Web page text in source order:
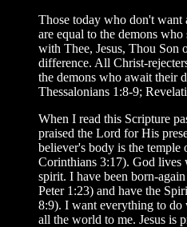
Those today who don't want
are equal to the demons
with Thee, Jesus, Thou Son
difference. All Christ-
the demons who await their
Thessalonians 1:8-9;
When I read this Scripture
praised the Lord for His
believer's body is the
Corinthians 3:17). God lives
spirit. I have been born-
Peter 1:23) and have the
8:9). I want everything to do
all the world to me. Jesus is